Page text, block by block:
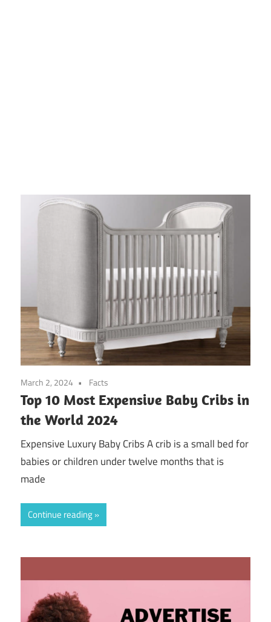
March 2, 2024 Facts
Top 10 Most Expensive Baby Cribs in
the World 2024
Expensive Luxury Baby Cribs A crib is a small bed for
babies or children under twelve months that is
made
Continue reading